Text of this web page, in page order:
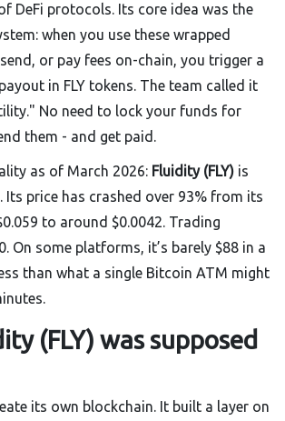
DeFi protocols. Its core idea was the
when you use these wrapped
or pay fees on-chain, you trigger a
in FLY tokens. The team called it
No need to lock your funds for
them - and get paid.
as of March 2026: Fluidity (FLY) is
Its price has crashed over 93% from its
to around $0.0042. Trading
On some platforms, it’s barely $88 in a
than what a single Bitcoin ATM might
(FLY) was supposed
its own blockchain. It built a layer on